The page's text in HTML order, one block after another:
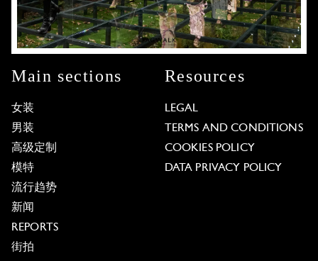
Main sections
女装
男装
高级定制
模特
流行趋势
新闻
REPORTS
街拍
Resources
LEGAL
TERMS AND CONDITIONS
COOKIES POLICY
DATA PRIVACY POLICY